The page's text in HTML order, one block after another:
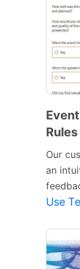
Rules
Our
an
Use